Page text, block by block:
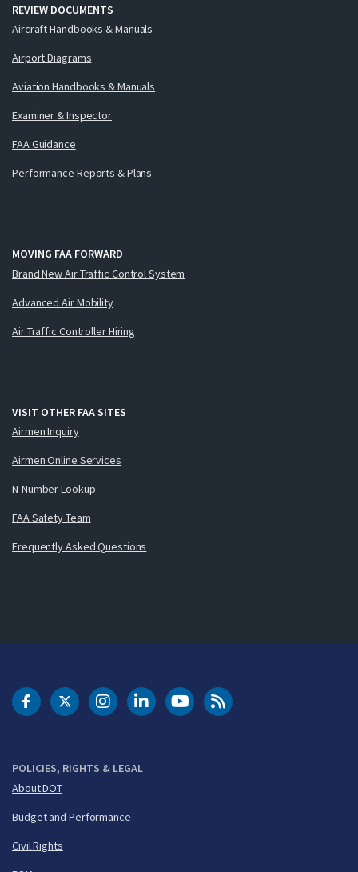
REVIEW DOCUMENTS
Aircraft Handbooks & Manuals
Airport Diagrams
Aviation Handbooks & Manuals
Examiner & Inspector
FAA Guidance
Performance Reports & Plans
MOVING FAA FORWARD
Brand New Air Traffic Control System
Advanced Air Mobility
Air Traffic Controller Hiring
VISIT OTHER FAA SITES
Airmen Inquiry
Airmen Online Services
N-Number Lookup
FAA Safety Team
Frequently Asked Questions
POLICIES, RIGHTS & LEGAL
About DOT
Budget and Performance
Civil Rights
DOT Facebook
DOT Twitter
DOT Instagram
DOT LinkedIn
FAA YouTubeCleared for Takeoff